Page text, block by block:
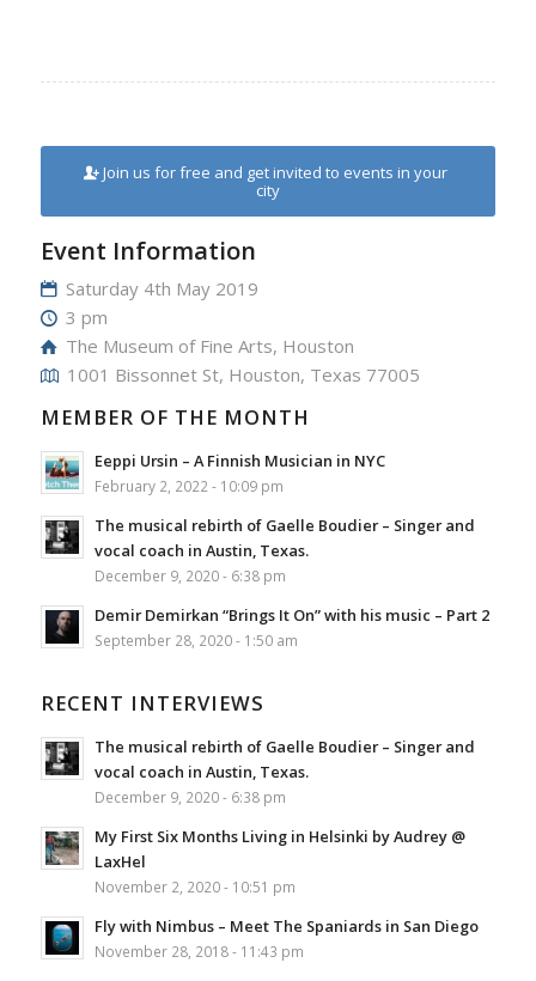
Join us for free and get invited to events in your
city
Event Information
Saturday 4th May 2019
3 pm
The Museum of Fine Arts, Houston
1001 Bissonnet St, Houston, Texas 77005
MEMBER OF THE MONTH
Eeppi Ursin – A Finnish Musician in NYC
February 2, 2022 - 10:09 pm
The musical rebirth of Gaelle Boudier – Singer and
vocal coach in Austin, Texas.
December 9, 2020 - 6:38 pm
Demir Demirkan “Brings It On” with his music – Part 2
September 28, 2020 - 1:50 am
RECENT INTERVIEWS
The musical rebirth of Gaelle Boudier – Singer and
vocal coach in Austin, Texas.
December 9, 2020 - 6:38 pm
My First Six Months Living in Helsinki by Audrey @
LaxHel
November 2, 2020 - 10:51 pm
Fly with Nimbus – Meet The Spaniards in San Diego
November 28, 2018 - 11:43 pm